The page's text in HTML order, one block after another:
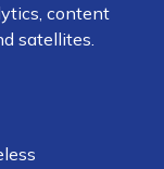
content
satellites.